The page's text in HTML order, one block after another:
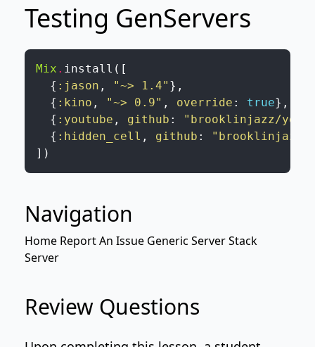
Testing GenServers
Mix . install ( [
{ :jason , "~> 1.4" } ,
{ :kino , "~> 0.9" , override : true} ,
{ :youtube , github :
"brooklinjazz/
{ :hidden_cell , github :
"brooklinjazz/
] )
Navigation
Home Report An Issue Generic ServerStack
Server
Review Questions